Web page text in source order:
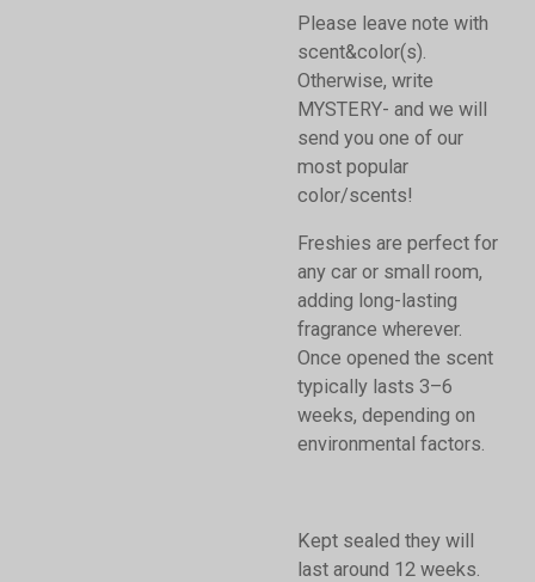
Please leave note with
scent&color(s).
Otherwise, write
MYSTERY- and we will
send you one of our
most popular
color/scents!
Freshies are perfect for
any car or small room,
adding long-lasting
fragrance wherever.
Once opened the scent
typically lasts 3–6
weeks, depending on
environmental factors.
Kept sealed they will
last around 12 weeks.